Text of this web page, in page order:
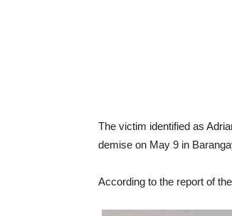
The victim identified as
demise on May 9 in
According to the report of